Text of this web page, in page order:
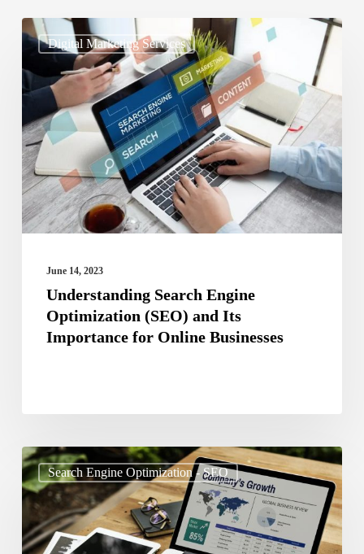
Digital Marketing Services
Understanding
Search
Engine
Optimization
(SEO)
and
Its
Importance
for
Online
Businesses
June 14, 2023
Understanding Search Engine
Optimization (SEO) and Its
Importance for Online Businesses
Search Engine Optimization - SEO
The
Future
SEO: